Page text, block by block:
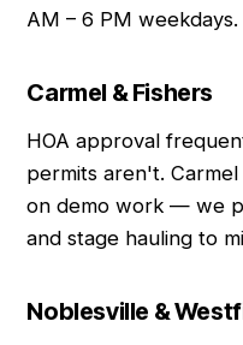
AM – 6 PM weekdays.
Carmel & Fishers
HOA approval
permits aren't.
on demo work — we
and stage hauling to
Noblesville &